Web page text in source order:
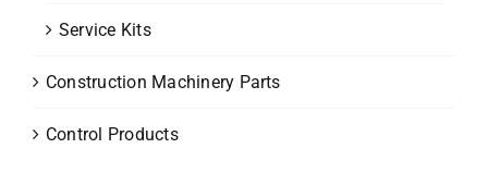
Service Kits
Construction Machinery Parts
Control Products